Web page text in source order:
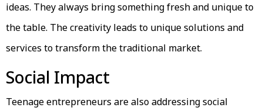
ideas. They always bring something fresh and unique to
the table. The creativity leads to unique solutions and
services to transform the traditional market.
Social Impact
Teenage entrepreneurs are also addressing social